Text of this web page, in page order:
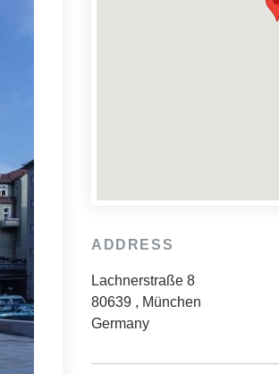
ADDRESS
Lachnerstraße 8
80639, München
Germany